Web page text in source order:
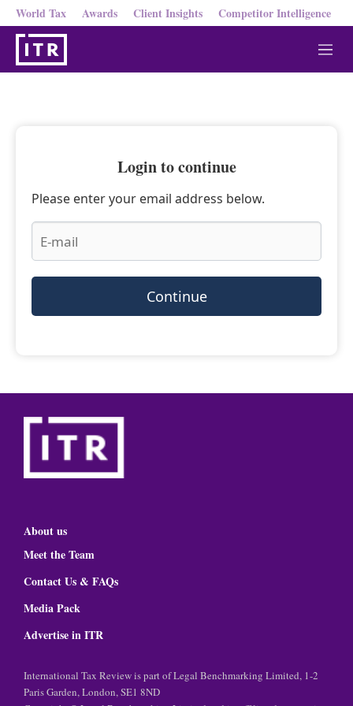
World Tax Awards Client Insights Competitor Intelligence
M
e
Login to continue
Please enter your email address below.
Continue
About us
Meet the Team
Contact Us & FAQs
Media Pack
Advertise in ITR
International Tax Review is part of Legal Benchmarking Limited, 1-2
Paris Garden, London, SE1 8ND